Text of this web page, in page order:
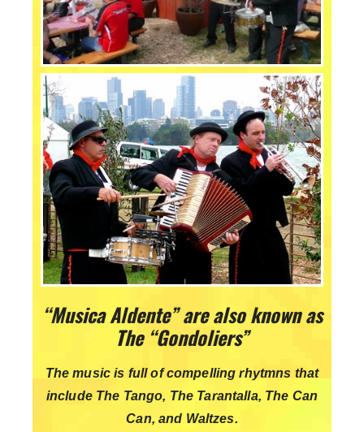
“Musica Aldente” are also known as
The “Gondoliers”
The music is full of compelling rhytmns that
include The Tango, The Tarantalla, The Can
Can, and Waltzes.